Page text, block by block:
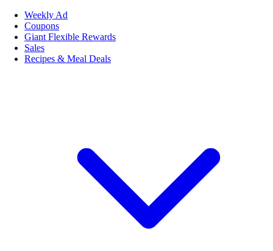
Weekly Ad
Coupons
Giant Flexible Rewards
Sales
Recipes & Meal Deals